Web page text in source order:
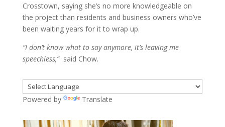
Crosstown, saying she’s no more knowledgeable on
the project than residents and business owners who’ve
been waiting years for it to wrap up.
“I don’t know what to say anymore, it’s leaving me
speechless,”said Chow.
Powered by Translate